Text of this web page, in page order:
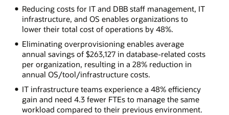
Reducing costs for IT and DBB staff management, IT
infrastructure, and OS enables organizations to
lower their total cost of operations by 48%.
Eliminating overprovisioning enables average
annual savings of $263,127 in database-related costs
per organization, resulting in a 28% reduction in
annual OS/tool/infrastructure costs.
IT infrastructure teams experience a 48% efficiency
gain and need 4.3 fewer FTEs to manage the same
workload compared to their previous environment.